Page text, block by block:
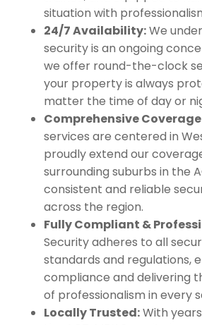
situation with
24/7 Availability:We
security is an ongoing
we offer round-the-clock
your property is always
matter the time of day or
Comprehensive
services are centered in
proudly extend our
surrounding suburbs in the
consistent and reliable
across the region.
Fully Compliant &
Security adheres to all
standards and regulations,
compliance and delivering
of professionalism in every
Locally Trusted:With